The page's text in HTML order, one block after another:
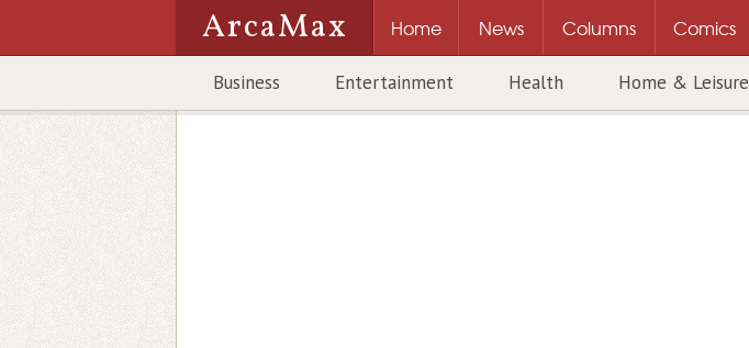
ArcaMax Home News Columns Comics
Business Entertainment Health Home & Leisure